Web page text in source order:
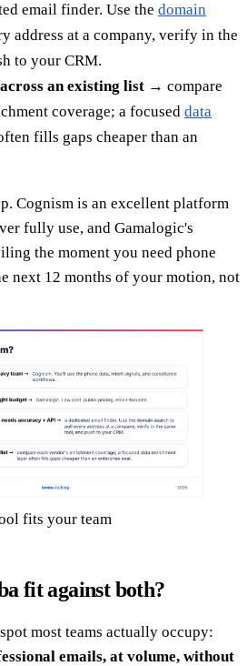
email finder. Use the domain
address at a company, verify in the
to your CRM.
an existing list → compare
coverage; a focused data
fills gaps cheaper than an
Cognism is an excellent platform
fully use, and Gamalogic's
the moment you need phone
next 12 months of your motion, not
fits your team
fit against both?
most teams actually occupy:
emails, at volume, without